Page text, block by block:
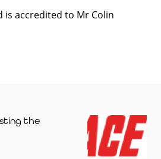
is accredited to Mr Colin
the